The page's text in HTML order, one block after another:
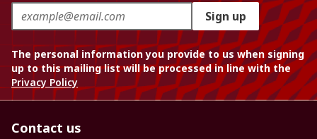
Sign up
The personal information you provide to us when signing
up to this mailing list will be processed in line with the
Privacy Policy
Contact us